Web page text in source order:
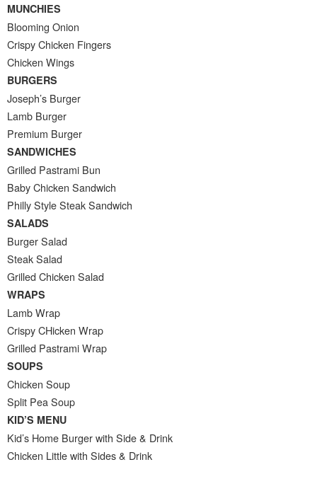
MUNCHIES
Blooming Onion
Crispy Chicken Fingers
Chicken Wings
BURGERS
Joseph’s Burger
Lamb Burger
Premium Burger
SANDWICHES
Grilled Pastrami Bun
Baby Chicken Sandwich
Philly Style Steak Sandwich
SALADS
Burger Salad
Steak Salad
Grilled Chicken Salad
WRAPS
Lamb Wrap
Crispy CHicken Wrap
Grilled Pastrami Wrap
SOUPS
Chicken Soup
Split Pea Soup
KID’S MENU
Kid’s Home Burger with Side & Drink
Chicken Little with Sides & Drink